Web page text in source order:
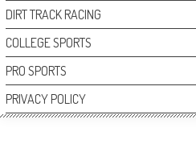
DIRT TRACK RACING
COLLEGE SPORTS
PRO SPORTS
PRIVACY POLICY